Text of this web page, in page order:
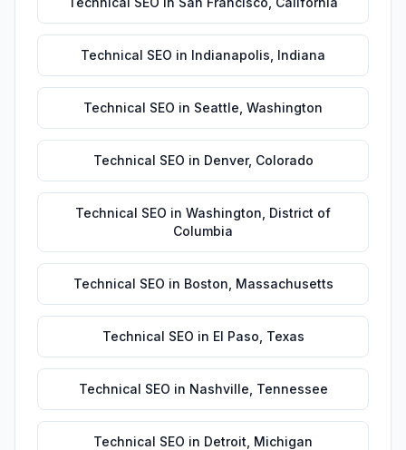
Technical SEO in Indianapolis Indiana
Technical SEO in Seattle Washington
Technical SEO in Denver, Colorado
Technical SEO in Washington District of
Columbia
Technical SEO in Boston Massachusetts
Technical SEO in El Paso Texas
Technical SEO in Nashville Tennessee
Technical SEO in Detroit Michigan